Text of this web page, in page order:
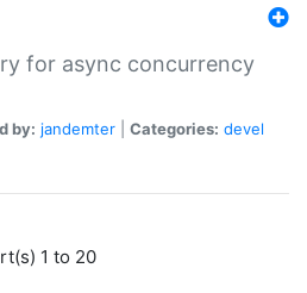
for async concurrency
by: jandemter Categories: devel
1 to 20